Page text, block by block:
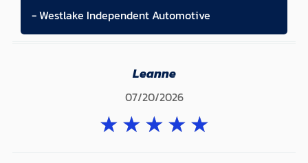
- Westlake Independent Automotive
Leanne
07/20/2026
★★★★★